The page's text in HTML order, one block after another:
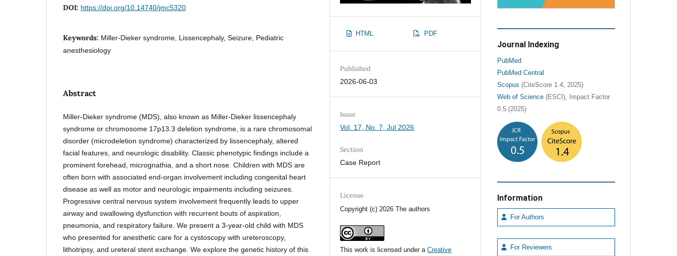
DOI: https://doi.org/10.14740/jmc5320
Keywords: Miller-Dieker syndrome, Lissencephaly, Seizure, Pediatric
anesthesiology
Abstract
Miller-Dieker syndrome (MDS), also known as Miller-Dieker lissencephaly
syndrome or chromosome 17p13.3 deletion syndrome, is a rare chromosomal
disorder (microdeletion syndrome) characterized by lissencephaly, altered
facial features, and neurologic disability. Classic phenotypic findings include a
prominent forehead, micrognathia, and a short nose. Children with MDS are
often born with associated end-organ involvement including congenital heart
disease as well as motor and neurologic impairments including seizures.
Progressive central nervous system involvement frequently leads to upper
airway and swallowing dysfunction with recurrent bouts of aspiration,
pneumonia, and respiratory failure. We present a 3-year-old child with MDS
who presented for anesthetic care for a cystoscopy with ureteroscopy,
lithotripsy, and ureteral stent exchange. We explore the genetic history of this
HTML PDF
Published
2026-06-03
Issue
Vol. 17, No. 7, Jul 2026
Section
Case Report
License
Copyright (c) 2026 The authors
This work is licensed under aCreative
Journal Indexing
PubMed
PubMed Central
Scopus (CiteScore 1.4, 2025)
Web of Science(ESCI), Impact Factor
0.5 (2025)
Information
For Authors
For Reviewers